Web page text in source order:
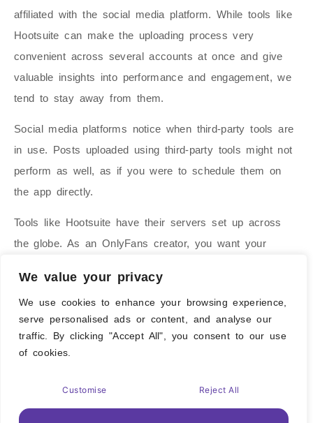
We value your privacy
We use cookies to enhance your browsing experience,
serve personalised ads or content, and analyse our
traffic. By clicking "Accept All", you consent to our use
of cookies.
Customise Reject All
affiliated with the social media platform. While tools like
Hootsuite can make the uploading process very
convenient across several accounts at once and give
valuable insights into performance and engagement, we
tend to stay away from them.
Social media platforms notice when third-party tools are
in use. Posts uploaded using third-party tools might not
perform as well, as if you were to schedule them on
the app directly.
Tools like Hootsuite have their servers set up across
the globe. As an OnlyFans creator, you want your
upload content from where you want it to be seen. The
lack of control is another reason why we stay away
from hootsuite
For threads, we do use Schedul.com, as the platform
Manychat – The Automation